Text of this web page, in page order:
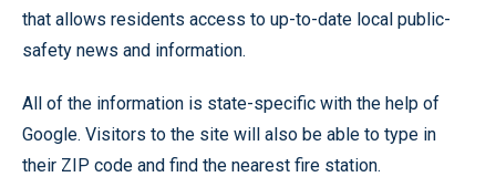
that allows residents access to up-to-date local public-
safety news and information.
All of the information is state-specific with the help of
Google. Visitors to the site will also be able to type in
their ZIP code and find the nearest fire station.